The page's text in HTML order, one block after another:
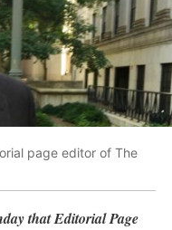
page editor of The
that Editorial Page